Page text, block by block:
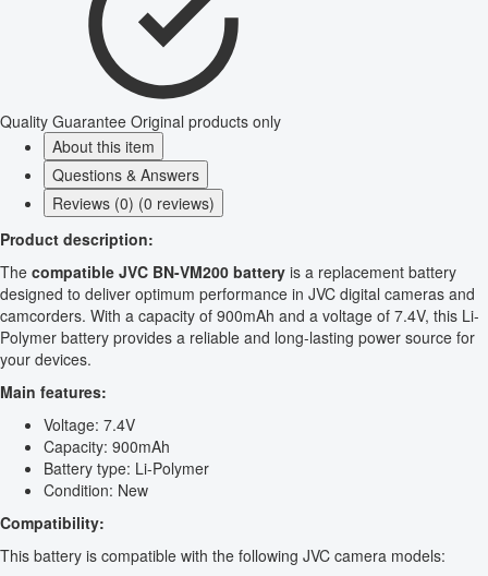
Quality Guarantee Original products only
About this item
Questions & Answers
Reviews (0) (0 reviews)
Product description:
The compatible JVC BN-VM200 battery is a replacement battery
designed to deliver optimum performance in JVC digital cameras and
camcorders. With a capacity of 900mAh and a voltage of 7.4V, this Li-
Polymer battery provides a reliable and long-lasting power source for
your devices.
Main features:
Voltage: 7.4V
Capacity: 900mAh
Battery type: Li-Polymer
Condition: New
Compatibility:
This battery is compatible with the following JVC camera models: